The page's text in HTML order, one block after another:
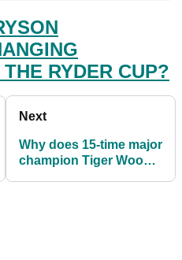
RYDER CUP?
Next
Why does 15-time major
champion Tiger Woods